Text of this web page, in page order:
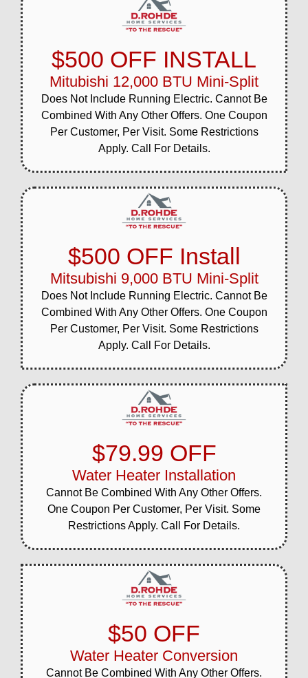
$500 OFF INSTALL
Mitubishi 12,000 BTU Mini-Split
Does Not Include Running Electric. Cannot Be
Combined With Any Other Offers. One Coupon
Per Customer, Per Visit. Some Restrictions
Apply. Call For Details.
$500 OFF Install
Mitsubishi 9,000 BTU Mini-Split
Does Not Include Running Electric. Cannot Be
Combined With Any Other Offers. One Coupon
Per Customer, Per Visit. Some Restrictions
Apply. Call For Details.
$79.99 OFF
Water Heater Installation
Cannot Be Combined With Any Other Offers.
One Coupon Per Customer, Per Visit. Some
Restrictions Apply. Call For Details.
$50 OFF
Water Heater Conversion
Cannot Be Combined With Any Other Offers.